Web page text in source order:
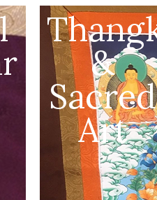
&
Sacred
Art